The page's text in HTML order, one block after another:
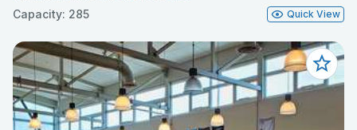
Capacity: 285 Quick View